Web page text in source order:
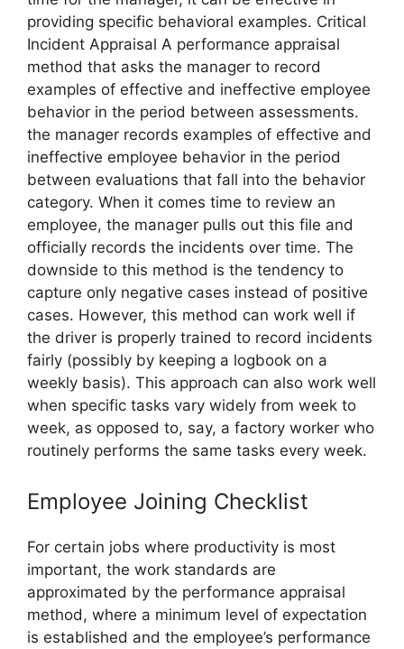
providing specific behavioral examples. Critical
Incident Appraisal A performance appraisal
method that asks the manager to record
examples of effective and ineffective employee
behavior in the period between assessments.
the manager records examples of effective and
ineffective employee behavior in the period
between evaluations that fall into the behavior
category. When it comes time to review an
employee, the manager pulls out this file and
officially records the incidents over time. The
downside to this method is the tendency to
capture only negative cases instead of positive
cases. However, this method can work well if
the driver is properly trained to record incidents
fairly (possibly by keeping a logbook on a
weekly basis). This approach can also work well
when specific tasks vary widely from week to
week, as opposed to, say, a factory worker who
routinely performs the same tasks every week.
Employee Joining Checklist
For certain jobs where productivity is most
important, the work standards are
approximated by the performance appraisal
method, where a minimum level of expectation
is established and the employee’s performance